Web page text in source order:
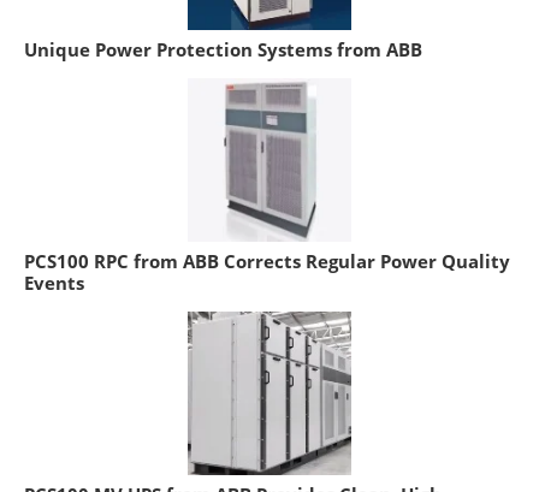
Unique Power Protection Systems from ABB
PCS100 RPC from ABB Corrects Regular Power Quality
Events